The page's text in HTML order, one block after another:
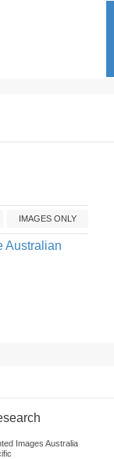
IMAGES ONLY
Australian
Images Australia